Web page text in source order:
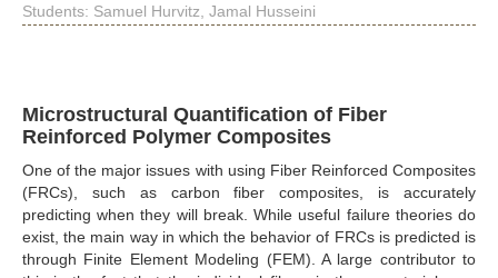
Students: Samuel Hurvitz, Jamal Husseini
Microstructural Quantification of Fiber
Reinforced Polymer Composites
One of the major issues with using Fiber Reinforced Composites
(FRCs), such as carbon fiber composites, is accurately
predicting when they will break. While useful failure theories do
exist, the main way in which the behavior of FRCs is predicted is
through Finite Element Modeling (FEM). A large contributor to